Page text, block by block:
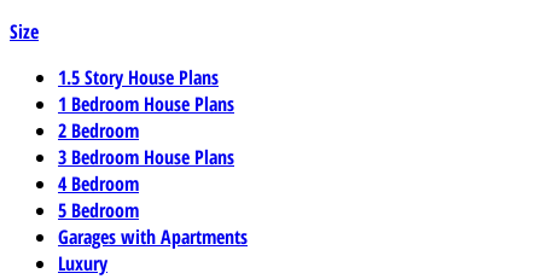
Size
1.5 Story House Plans
1 Bedroom House Plans
2 Bedroom
3 Bedroom House Plans
4 Bedroom
5 Bedroom
Garages with Apartments
Luxury